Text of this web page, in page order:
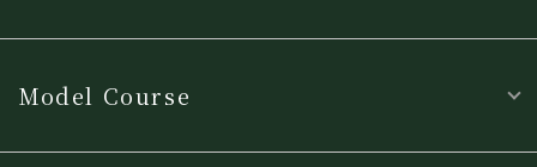
Model Course